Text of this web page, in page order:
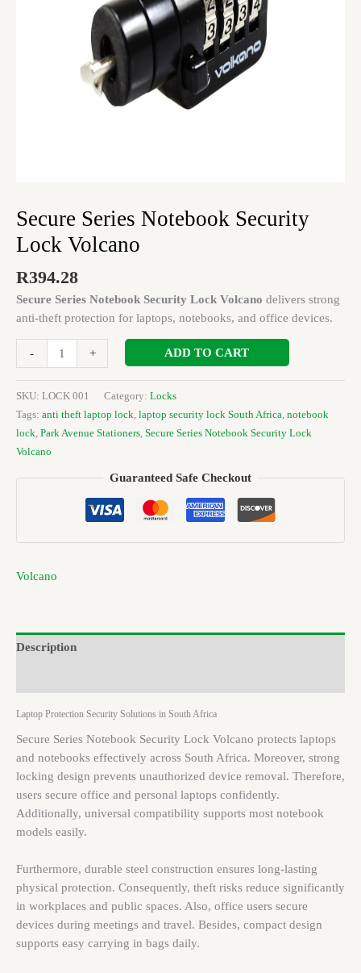
Secure Series Notebook Security
Lock Volcano
R394.28
Secure Series Notebook Security Lock Volcano delivers strong
anti-theft protection for laptops, notebooks, and office devices.
- + ADD TO CART
SKU: LOCK 001 Category: Locks
Tags: anti theft laptop lock laptop security lock South Africa notebook
lock Park Avenue Stationers Secure Series Notebook Security Lock
Volcano
Guaranteed Safe Checkout
Volcano
Description
Laptop Protection Security Solutions in South Africa
Secure Series Notebook Security Lock Volcano protects laptops
and notebooks effectively across South Africa. Moreover, strong
locking design prevents unauthorized device removal. Therefore,
users secure office and personal laptops confidently.
Additionally, universal compatibility supports most notebook
models easily.
Furthermore, durable steel construction ensures long-lasting
physical protection. Consequently, theft risks reduce significantly
in workplaces and public spaces. Also, office users secure
devices during meetings and travel. Besides, compact design
supports easy carrying in bags daily.